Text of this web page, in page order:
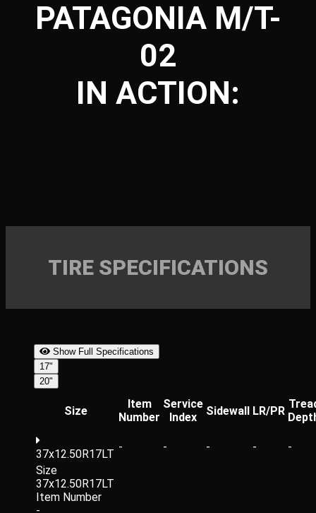
PATAGONIA M/T-
02
IN ACTION:
TIRE SPECIFICATIONS
Show Full Specifications
17"
20"
Size
Item
Number
Service
Index
Sidewall LR/PR
37x12.50R17LT
- - - -
-
Size
37x12.50R17LT
Item Number